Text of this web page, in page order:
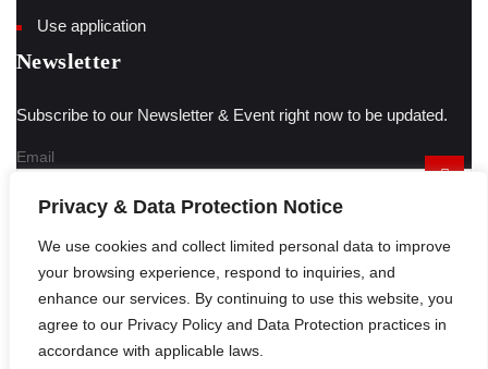
Privacy & Data Protection Notice
We use cookies and collect limited personal data to improve
your browsing experience, respond to inquiries, and
enhance our services. By continuing to use this website, you
agree to our Privacy Policy and Data Protection practices in
accordance with applicable laws.
Use application
Newsletter
Subscribe to our Newsletter & Event right now to be updated.
Email
Have a question?Click here
© 2023 Auto Springs designed by
Sitemap